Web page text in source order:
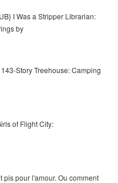
I Was a Stripper Librarian:
by
Story Treehouse: Camping
of Flight City:
pis pour l'amour. Ou comment